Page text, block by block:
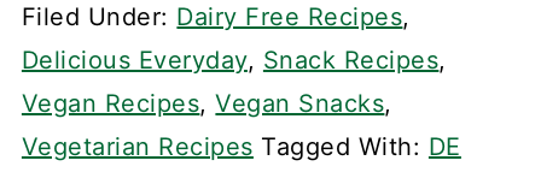
Filed Under: Dairy Free Recipes,
Delicious Everyday, Snack Recipes,
Vegan Recipes,Vegan Snacks,
Vegetarian Recipes Tagged With: DE